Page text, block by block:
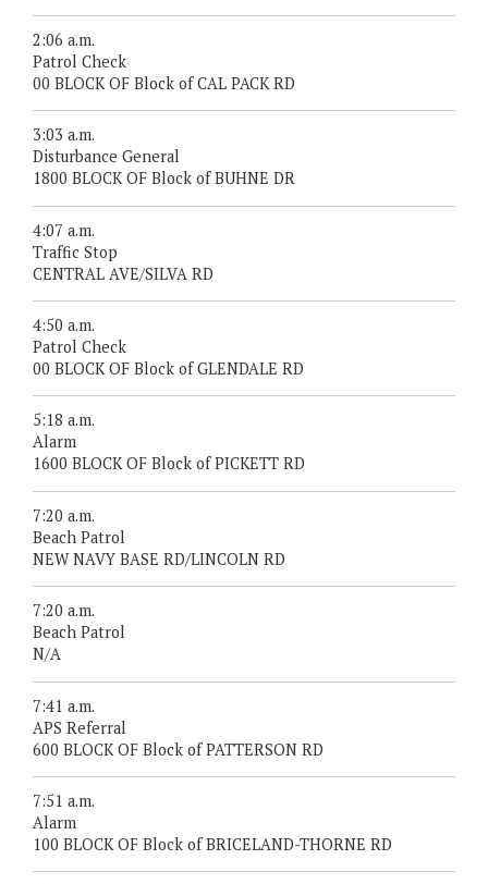
2:06 a.m.
Patrol Check
00 BLOCK OF Block of CAL PACK RD
3:03 a.m.
Disturbance General
1800 BLOCK OF Block of BUHNE DR
4:07 a.m.
Traffic Stop
CENTRAL AVE/SILVA RD
4:50 a.m.
Patrol Check
00 BLOCK OF Block of GLENDALE RD
5:18 a.m.
Alarm
1600 BLOCK OF Block of PICKETT RD
7:20 a.m.
Beach Patrol
NEW NAVY BASE RD/LINCOLN RD
7:20 a.m.
Beach Patrol
N/A
7:41 a.m.
APS Referral
600 BLOCK OF Block of PATTERSON RD
7:51 a.m.
Alarm
100 BLOCK OF Block of BRICELAND-THORNE RD